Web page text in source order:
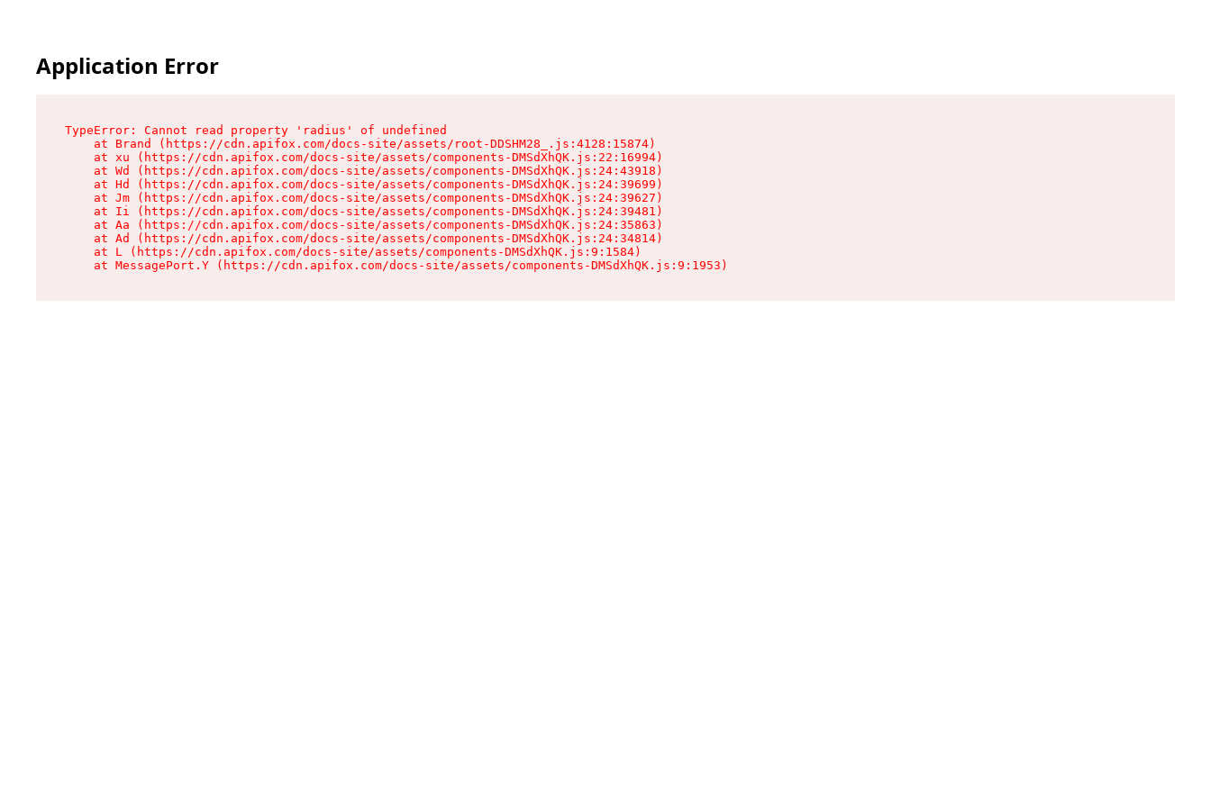
Application Error
TypeError: Cannot read property 'radius' of undefined
    at Brand (https://cdn.apifox.com/docs-site/assets/root-DDSHM28_.js:4128:15874)
    at xu (https://cdn.apifox.com/docs-site/assets/components-DMSdXhQK.js:22:16994)
    at Wd (https://cdn.apifox.com/docs-site/assets/components-DMSdXhQK.js:24:43918)
    at Hd (https://cdn.apifox.com/docs-site/assets/components-DMSdXhQK.js:24:39699)
    at Jm (https://cdn.apifox.com/docs-site/assets/components-DMSdXhQK.js:24:39627)
    at Ii (https://cdn.apifox.com/docs-site/assets/components-DMSdXhQK.js:24:39481)
    at Aa (https://cdn.apifox.com/docs-site/assets/components-DMSdXhQK.js:24:35863)
    at Ad (https://cdn.apifox.com/docs-site/assets/components-DMSdXhQK.js:24:34814)
    at L (https://cdn.apifox.com/docs-site/assets/components-DMSdXhQK.js:9:1584)
    at MessagePort.Y (https://cdn.apifox.com/docs-site/assets/components-DMSdXhQK.js:9:1953)